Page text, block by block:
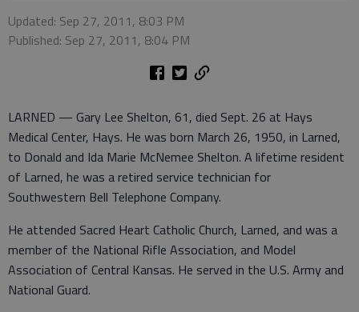
Updated: Sep 27, 2011, 8:03 PM
Published: Sep 27, 2011, 8:04 PM
LARNED — Gary Lee Shelton, 61, died Sept. 26 at Hays
Medical Center, Hays. He was born March 26, 1950, in Larned,
to Donald and Ida Marie McNemee Shelton. A lifetime resident
of Larned, he was a retired service technician for
Southwestern Bell Telephone Company.
He attended Sacred Heart Catholic Church, Larned, and was a
member of the National Rifle Association, and Model
Association of Central Kansas. He served in the U.S. Army and
National Guard.